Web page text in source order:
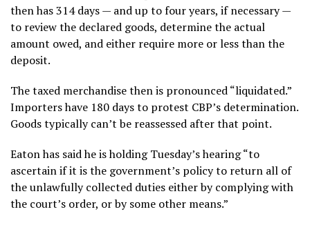
then has 314 days — and up to four years, if necessary —
to review the declared goods, determine the actual
amount owed, and either require more or less than the
deposit.
The taxed merchandise then is pronounced “liquidated.”
Importers have 180 days to protest CBP’s determination.
Goods typically can’t be reassessed after that point.
Eaton has said he is holding Tuesday’s hearing “to
ascertain if it is the government’s policy to return all of
the unlawfully collected duties either by complying with
the court’s order, or by some other means.”